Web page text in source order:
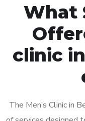
What
clinic
The Men’s Clinic in